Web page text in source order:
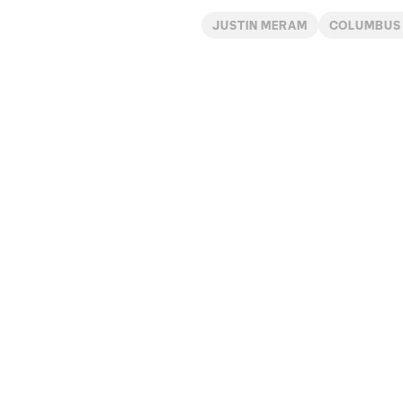
JUSTIN MERAM